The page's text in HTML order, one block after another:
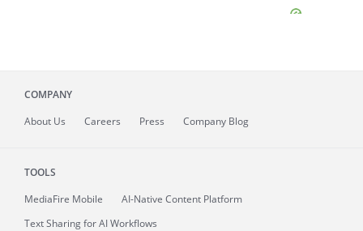
COMPANY
About Us Careers Press Company Blog
TOOLS
MediaFire Mobile
AI-Native Content Platform
Text Sharing for AI Workflows